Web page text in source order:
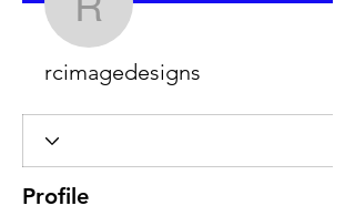
rcimagedesigns
rcimagedesigns
Profile